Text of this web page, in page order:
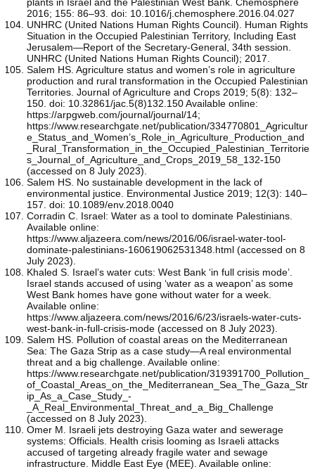
2016; 155: 86–93. doi: 10.1016/j.chemosphere.2016.04.027
UNHRC (United Nations Human Rights Council). Human Rights
Situation in the Occupied Palestinian Territory, Including East
Jerusalem—Report of the Secretary-General, 34th session.
UNHRC (United Nations Human Rights Council); 2017.
Salem HS. Agriculture status and women’s role in agriculture
production and rural transformation in the Occupied Palestinian
Territories. Journal of Agriculture and Crops 2019; 5(8): 132–
150. doi: 10.32861/jac.5(8)132.150 Available online:
https://arpgweb.com/journal/journal/14;
https://www.researchgate.net/publication/334770801_Agricultur
e_Status_and_Women’s_Role_in_Agriculture_Production_and
_Rural_Transformation_in_the_Occupied_Palestinian_Territorie
s_Journal_of_Agriculture_and_Crops_2019_58_132-150
(accessed on 8 July 2023).
Salem HS. No sustainable development in the lack of
environmental justice. Environmental Justice 2019; 12(3): 140–
157. doi: 10.1089/env.2018.0040
Corradin C. Israel: Water as a tool to dominate Palestinians.
Available online:
https://www.aljazeera.com/news/2016/06/israel-water-tool-
dominate-palestinians-160619062531348.html (accessed on 8
July 2023).
Khaled S. Israel’s water cuts: West Bank ‘in full crisis mode’.
Israel stands accused of using ‘water as a weapon’ as some
West Bank homes have gone without water for a week.
Available online:
https://www.aljazeera.com/news/2016/6/23/israels-water-cuts-
west-bank-in-full-crisis-mode (accessed on 8 July 2023).
Salem HS. Pollution of coastal areas on the Mediterranean
Sea: The Gaza Strip as a case study—A real environmental
threat and a big challenge. Available online:
https://www.researchgate.net/publication/319391700_Pollution_
of_Coastal_Areas_on_the_Mediterranean_Sea_The_Gaza_Str
ip_As_a_Case_Study_-
_A_Real_Environmental_Threat_and_a_Big_Challenge
(accessed on 8 July 2023).
Omer M. Israeli jets destroying Gaza water and sewerage
systems: Officials. Health crisis looming as Israeli attacks
accused of targeting already fragile water and sewage
infrastructure. Middle East Eye (MEE). Available online: